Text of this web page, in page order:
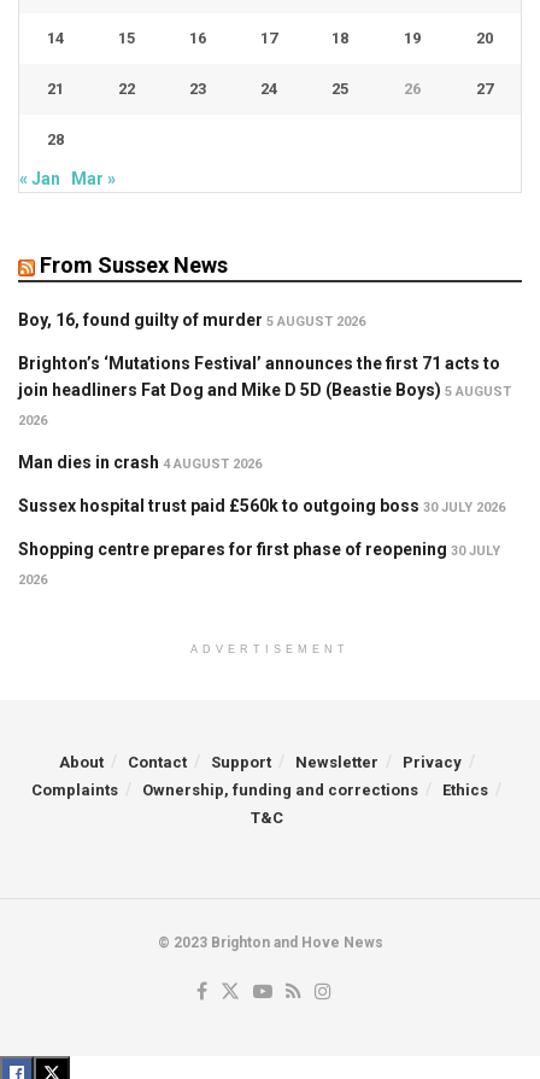
14 15 16 17 18 19 20
21 22 23 24 25 26 27
28
« Jan Mar »
From Sussex News
Boy, 16, found guilty of murder 5 AUGUST 2026
Brighton’s ‘Mutations Festival’ announces the first 71 acts to
join headliners Fat Dog and Mike D 5D (Beastie Boys) 5 AUGUST
2026
Man dies in crash 4 AUGUST 2026
Sussex hospital trust paid £560k to outgoing boss 30 JULY 2026
Shopping centre prepares for first phase of reopening 30 JULY
2026
ADVERTISEMENT
About Contact Support Newsletter
Privacy
Complaints
Ownership, funding and corrections
Ethics
T&C
© 2023 Brighton and Hove News